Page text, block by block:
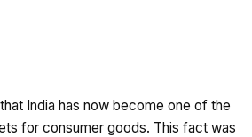
India has now become one of the
for consumer goods. This fact was